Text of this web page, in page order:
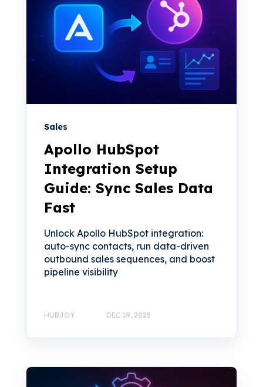
Sales
Apollo HubSpot
Integration Setup
Guide: Sync Sales Data
Fast
Unlock Apollo HubSpot integration:
auto-sync contacts, run data-driven
outbound sales sequences, and boost
pipeline visibility
HUBJOY DEC 19, 2025